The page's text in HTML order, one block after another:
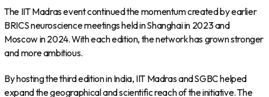
The IIT Madras event continued the momentum created by earlier
BRICS neuroscience meetings held in Shanghai in 2023 and
Moscow in 2024. With each edition, the network has grown stronger
and more ambitious.
By hosting the third edition in India, IIT Madras and SGBC helped
expand the geographical and scientific reach of the initiative. The